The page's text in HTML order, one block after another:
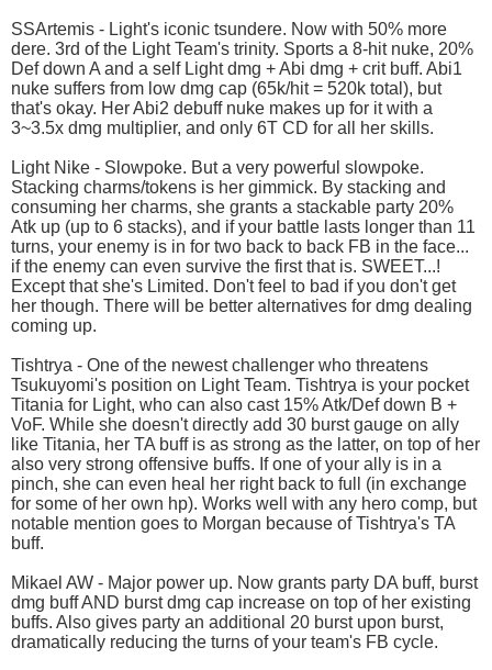
SSArtemis - Light's iconic tsundere. Now with 50% more
dere. 3rd of the Light Team's trinity. Sports a 8-hit nuke, 20%
Def down A and a self Light dmg + Abi dmg + crit buff. Abi1
nuke suffers from low dmg cap (65k/hit = 520k total), but
that's okay. Her Abi2 debuff nuke makes up for it with a
3~3.5x dmg multiplier, and only 6T CD for all her skills.
Light Nike - Slowpoke. But a very powerful slowpoke.
Stacking charms/tokens is her gimmick. By stacking and
consuming her charms, she grants a stackable party 20%
Atk up (up to 6 stacks), and if your battle lasts longer than 11
turns, your enemy is in for two back to back FB in the face...
if the enemy can even survive the first that is. SWEET...!
Except that she's Limited. Don't feel to bad if you don't get
her though. There will be better alternatives for dmg dealing
coming up.
Tishtrya - One of the newest challenger who threatens
Tsukuyomi's position on Light Team. Tishtrya is your pocket
Titania for Light, who can also cast 15% Atk/Def down B +
VoF. While she doesn't directly add 30 burst gauge on ally
like Titania, her TA buff is as strong as the latter, on top of her
also very strong offensive buffs. If one of your ally is in a
pinch, she can even heal her right back to full (in exchange
for some of her own hp). Works well with any hero comp, but
notable mention goes to Morgan because of Tishtrya's TA
buff.
Mikael AW - Major power up. Now grants party DA buff, burst
dmg buff AND burst dmg cap increase on top of her existing
buffs. Also gives party an additional 20 burst upon burst,
dramatically reducing the turns of your team's FB cycle.